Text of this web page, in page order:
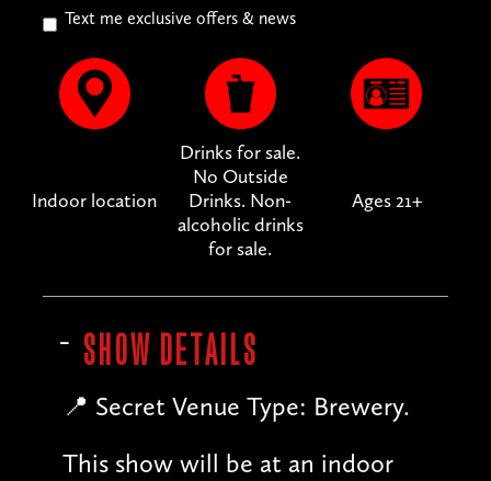
Text me exclusive offers & news
Indoor location
Drinks for sale.
No Outside
Drinks. Non-
alcoholic drinks
for sale.
Ages 21+
SHOW DETAILS
📍 Secret Venue Type: Brewery.
This show will be at an indoor